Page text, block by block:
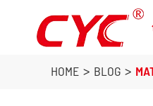
HOME BLOG